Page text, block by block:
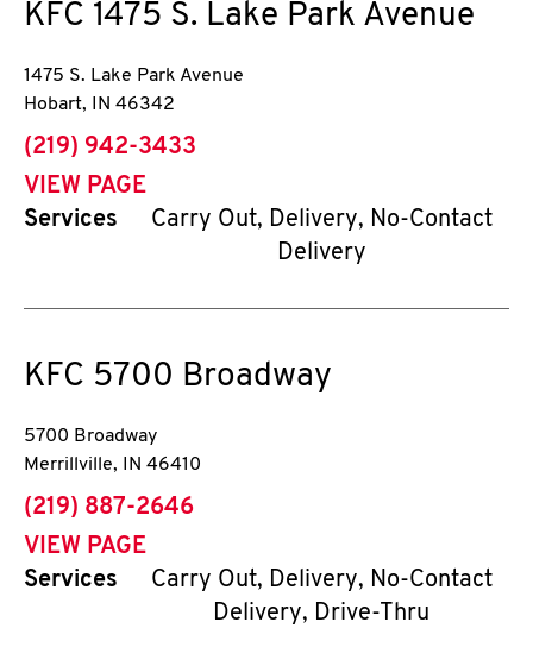
KFC 1475 S. Lake Park Avenue
1475 S. Lake Park Avenue
Hobart, IN 46342
phone
(219) 942-3433
VIEW PAGE
Services
Carry Out, Delivery, No-Contact
Delivery
KFC 5700 Broadway
5700 Broadway
Merrillville, IN 46410
phone
(219) 887-2646
VIEW PAGE
Services
Carry Out, Delivery, No-Contact
Delivery, Drive-Thru